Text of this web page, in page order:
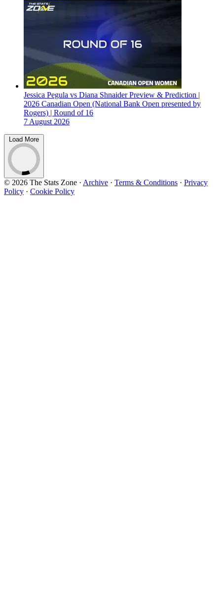
Jessica Pegula vs Diana Shnaider Preview & Prediction |
2026 Canadian Open (National Bank Open presented by
Rogers) | Round of 16
7 August 2026
Load More
© 2026 The Stats Zone · Archive · Terms & Conditions · Privacy
Policy · Cookie Policy